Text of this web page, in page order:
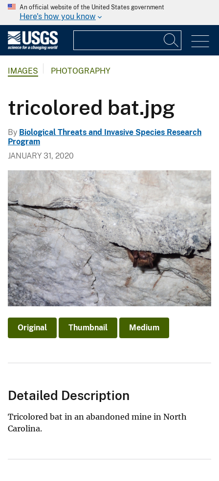
An official website of the United States government
Here's how you know
IMAGES PHOTOGRAPHY
tricolored bat.jpg
By Biological Threats and Invasive Species Research
Program
JANUARY 31, 2020
Original Thumbnail Medium
Detailed Description
Tricolored bat in an abandoned mine in North
Carolina.